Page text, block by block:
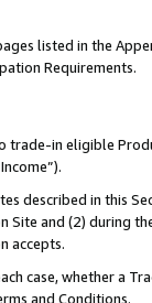
listed in the
Requirements.
trade-in eligible
described in this
Site and (2) during
accepts.
case, whether a
and Conditions.